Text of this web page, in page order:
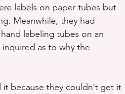
hot melt adhes
labels on paper tubes but
Meanwhile, they had
labeling tubes on an
inquired as to why the
because they couldn’t get it